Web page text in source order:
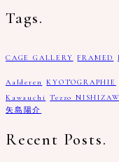
Tags.
CAGE GALLERY FRAMED
Aalderen KYOTOGRAPHIE
Kawauchi
Tezzo
矢島陽介
Recent Posts.